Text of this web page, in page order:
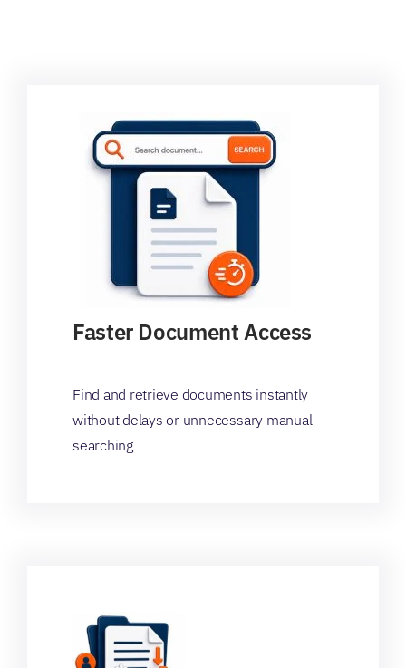
Faster Document Access
Find and retrieve documents instantly
without delays or unnecessary manual
searching